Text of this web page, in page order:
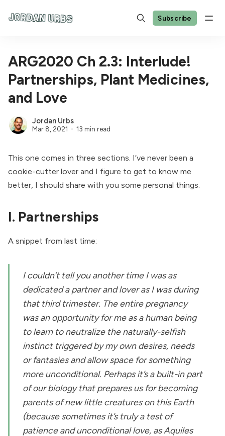
Subscribe
ARG2020 Ch 2.3: Interlude!
Partnerships, Plant Medicines,
and Love
Jordan Urbs
Mar 8, 2021 13 min read
This one comes in three sections. I’ve never been a
cookie-cutter lover and I figure to get to know me
better, I should share with you some personal things.
I. Partnerships
A snippet from last time:
I couldn’t tell you another time I was as
dedicated a partner and lover as I was during
that third trimester. The entire pregnancy
was an opportunity for me as a human being
to learn to neutralize the naturally-selfish
instinct triggered by my own desires, needs
or fantasies and allow space for something
more unconditional. Perhaps it’s a built-in part
of our biology that prepares us for becoming
parents of new little creatures on this Earth
(because sometimes it’s truly a test of
patience and unconditional love, as Aquiles